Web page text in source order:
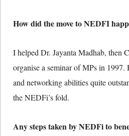
How did the move to NEDFI
I helped Dr. Jayanta Madhab, then
organise a seminar of MPs in 1997.
and networking abilities quite
the NEDFi’s fold.
Any steps taken by NEDFi to